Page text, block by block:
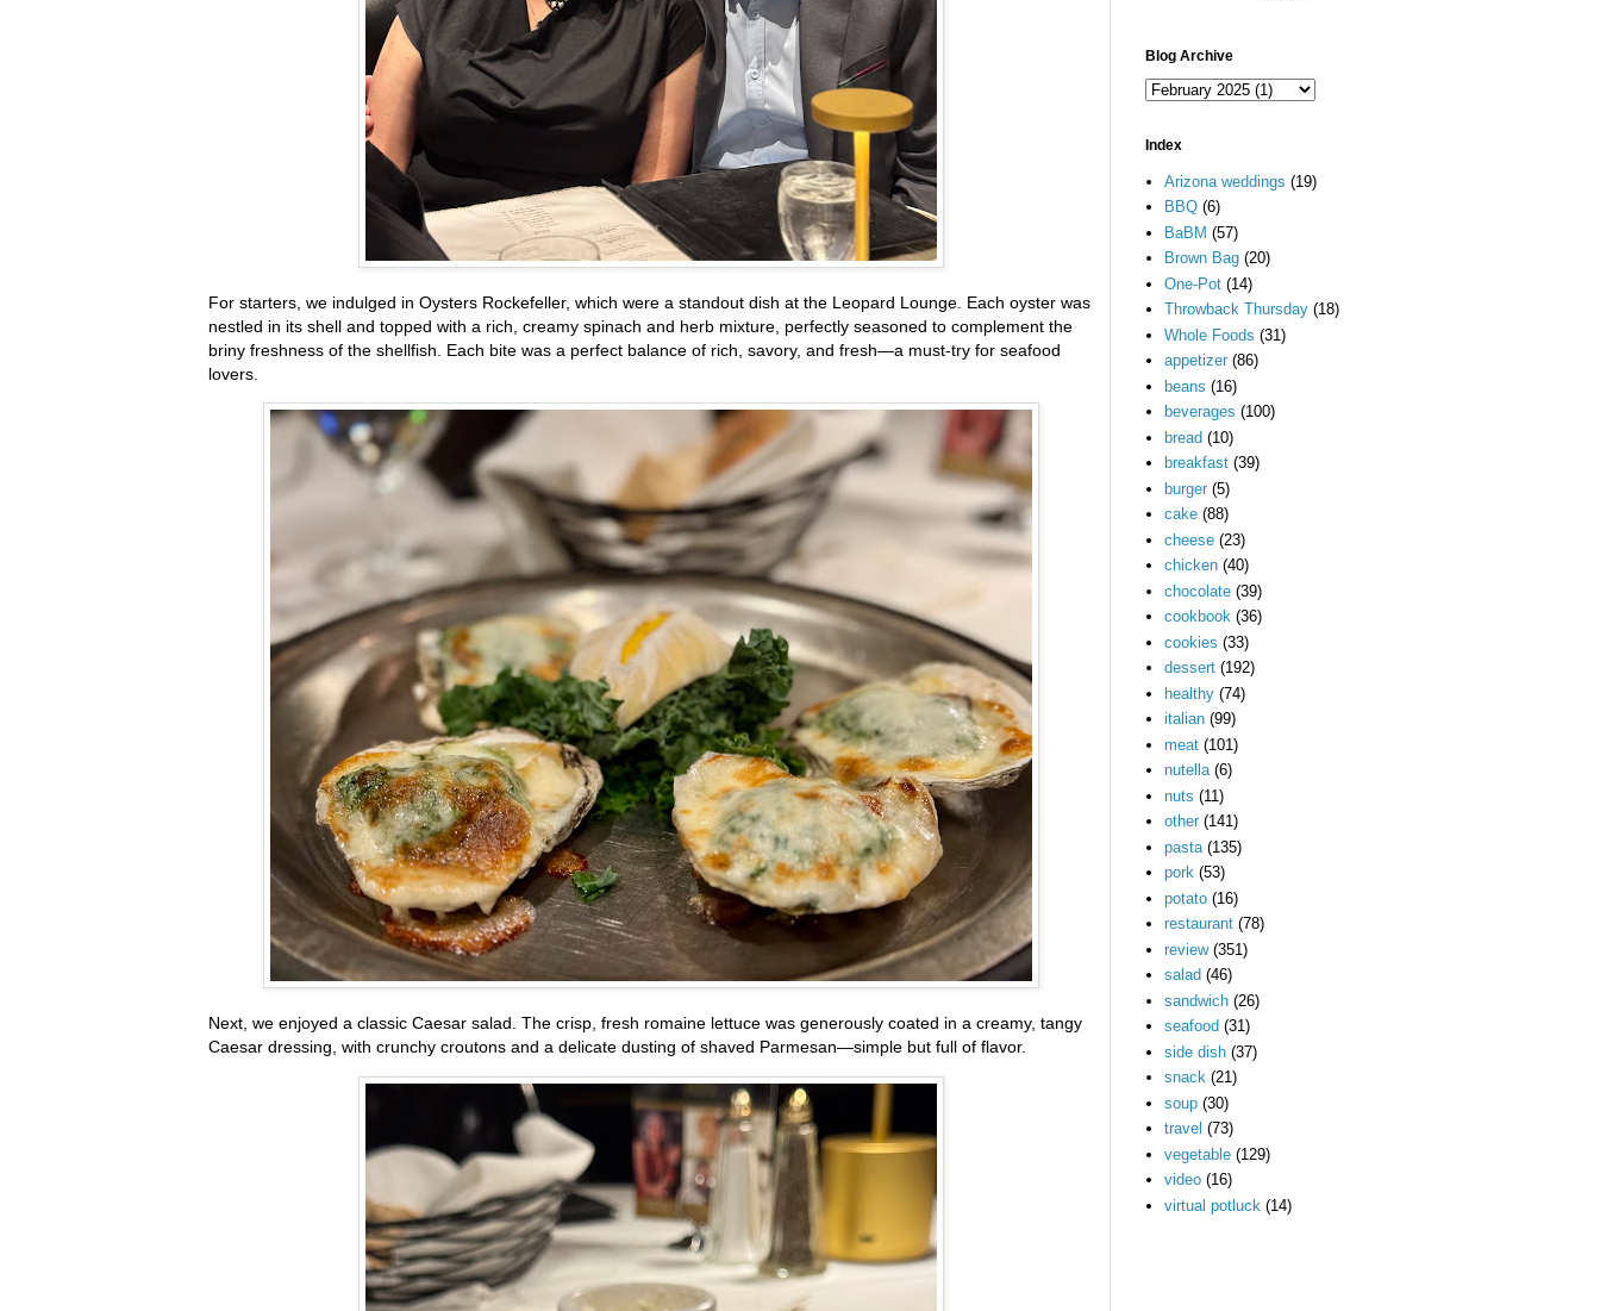
For starters, we indulged in Oysters Rockefeller, which were a standout dish at the Leopard Lounge. Each oyster was
nestled in its shell and topped with a rich, creamy spinach and herb mixture, perfectly seasoned to complement the
briny freshness of the shellfish. Each bite was a perfect balance of rich, savory, and fresh—a must-try for seafood
lovers.
Next, we enjoyed a classic Caesar salad. The crisp, fresh romaine lettuce was generously coated in a creamy, tangy
Caesar dressing, with crunchy croutons and a delicate dusting of shaved Parmesan—simple but full of flavor.
Blog Archive
Index
Arizona weddings (19)
BBQ (6)
BaBM (57)
Brown Bag (20)
One-Pot (14)
Throwback Thursday (18)
Whole Foods (31)
appetizer (86)
beans (16)
beverages (100)
bread (10)
breakfast (39)
burger (5)
cake (88)
cheese (23)
chicken (40)
chocolate (39)
cookbook (36)
cookies (33)
dessert (192)
healthy (74)
italian (99)
meat (101)
nutella (6)
nuts (11)
other (141)
pasta (135)
pork (53)
potato (16)
restaurant (78)
review (351)
salad (46)
sandwich (26)
seafood (31)
side dish (37)
snack (21)
soup (30)
travel (73)
vegetable (129)
video (16)
virtual potluck (14)